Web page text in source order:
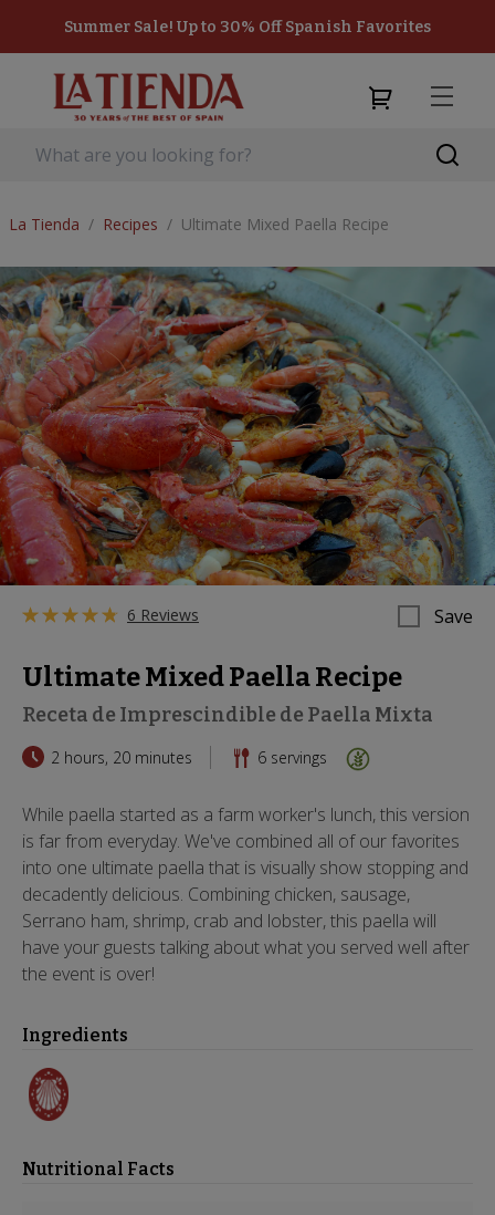
Summer Sale! Up to 30% Off Spanish Favorites
La Tienda / Recipes / Ultimate Mixed Paella Recipe
6 Reviews Save
Ultimate Mixed Paella Recipe
Receta de Imprescindible de Paella Mixta
2 hours, 20 minutes 6 servings
While paella started as a farm worker's lunch, this version
is far from everyday. We've combined all of our favorites
into one ultimate paella that is visually show stopping and
decadently delicious. Combining chicken, sausage,
Serrano ham, shrimp, crab and lobster, this paella will
have your guests talking about what you served well after
the event is over!
Ingredients
Nutritional Facts